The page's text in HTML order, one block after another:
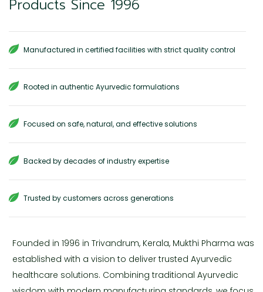
Products Since 1996
Manufactured in certified facilities with strict quality control
Rooted in authentic Ayurvedic formulations
Focused on safe, natural, and effective solutions
Backed by decades of industry expertise
Trusted by customers across generations
Founded in 1996 in Trivandrum, Kerala, Mukthi Pharma was
established with a vision to deliver trusted Ayurvedic
healthcare solutions. Combining traditional Ayurvedic